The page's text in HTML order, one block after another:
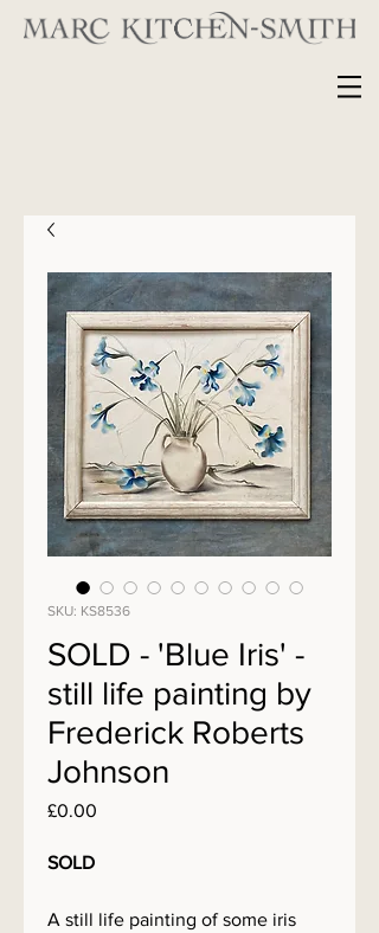
SKU: KS8536
SOLD - 'Blue Iris' -
still life painting by
Frederick Roberts
Johnson
£0.00
SOLD
A still life painting of some iris